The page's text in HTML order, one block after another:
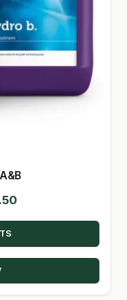
Price
range:
through